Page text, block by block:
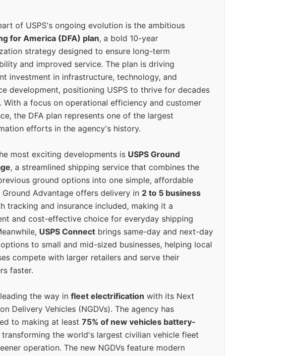
of USPS's ongoing evolution is the ambitious
for America (DFA) plan, a bold 10-year
strategy designed to ensure long-term
and improved service. The plan is driving
investment in infrastructure, technology, and
development, positioning USPS to thrive for decades
With a focus on operational efficiency and customer
the DFA plan represents one of the largest
efforts in the agency's history.
most exciting developments is USPS Ground
, a streamlined shipping service that combines the
ground options into one simple, affordable
Advantage offers delivery in 2 to 5 business
tracking and insurance included, making it a
and cost-effective choice for everyday shipping
USPS Connect brings same-day and next-day
to small and mid-sized businesses, helping local
compete with larger retailers and serve their
faster.
the way in fleet electrification with its Next
Delivery Vehicles (NGDVs). The agency has
to making at least 75% of new vehicles battery-
transforming the world's largest civilian vehicle fleet
operation. The new NGDVs feature modern